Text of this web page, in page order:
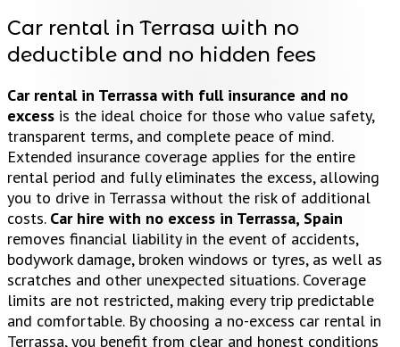
Car rental in Terrasa with no
deductible and no hidden fees
Car rental in Terrassa with full insurance and no
excess is the ideal choice for those who value safety,
transparent terms, and complete peace of mind.
Extended insurance coverage applies for the entire
rental period and fully eliminates the excess, allowing
you to drive in Terrassa without the risk of additional
costs. Car hire with no excess in Terrassa, Spain
removes financial liability in the event of accidents,
bodywork damage, broken windows or tyres, as well as
scratches and other unexpected situations. Coverage
limits are not restricted, making every trip predictable
and comfortable. By choosing a no-excess car rental in
Terrassa, you benefit from clear and honest conditions